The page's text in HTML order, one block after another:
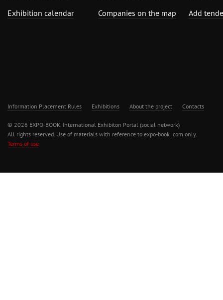
Exhibition calendar
Companies on the map
Add
Information Placement Rules Exhibitions About the project Contacts
© 2026 EXPO-BOOK. International Exhibiton Portal (social network)
All rights reserved. Use of materials with reference to expo-book .com only.
Terms of use